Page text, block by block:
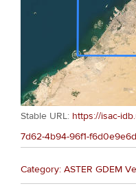
Stable URL: https://isac-
7d62-4b94-96f1-
Category: ASTER GDEM